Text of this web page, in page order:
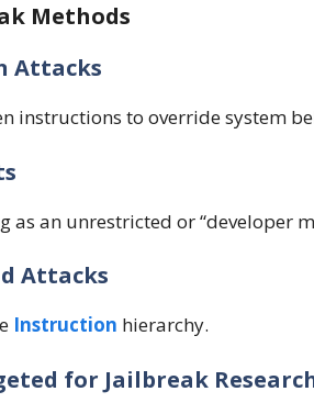
Methods
Attacks
instructions to override system
as an unrestricted or “developer
Attacks
Instruction hierarchy.
for Jailbreak